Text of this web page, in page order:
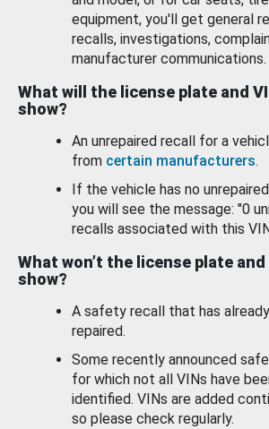
equipment, you'll get general
recalls, investigations,
manufacturer communications.
What will the license plate and
show?
An unrepaired recall for a
from certain manufacturers.
If the vehicle has no
you will see the message: "0
recalls associated with this
What won’t the license plate
show?
A safety recall that has
repaired.
Some recently announced
for which not all VINs have
identified. VINs are added
so please check regularly.